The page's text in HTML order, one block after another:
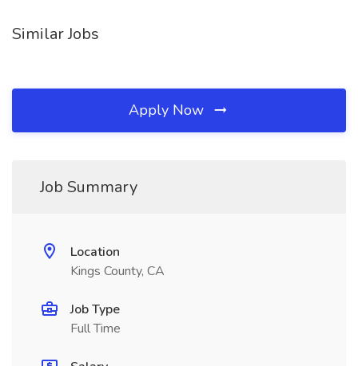
Similar Jobs
Apply Now
Job Summary
Location
Kings County, CA
Job Type
Full Time